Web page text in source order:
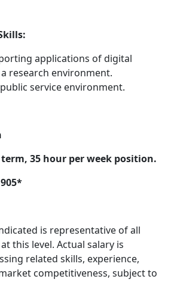
applications of digital
research environment.
service environment.
term, 35 hour per week position.
is representative of all
this level. Actual salary is
related skills, experience,
competitiveness, subject to